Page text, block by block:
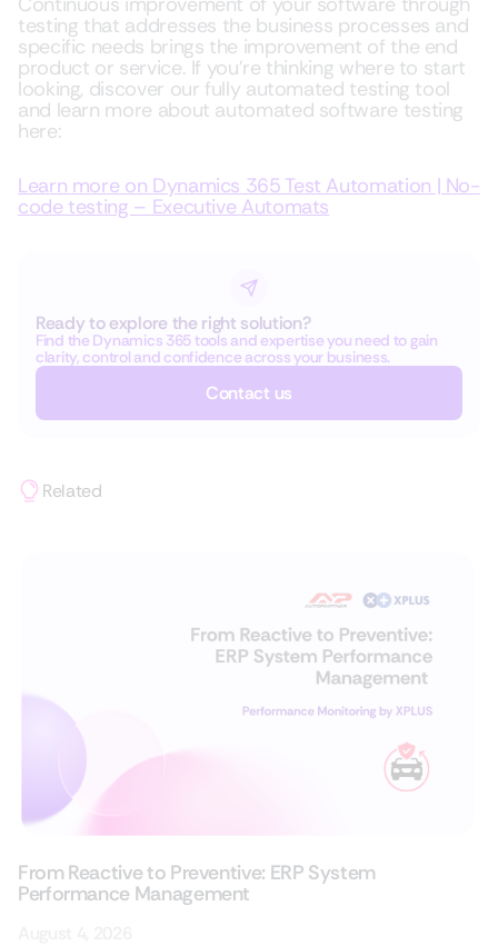
Ready to explore the right solution?
Find the Dynamics 365 tools and expertise you need to gain
clarity, control and confidence across your business.
Contact us
testing that addresses the business processes and
specific needs brings the improvement of the end
product or service. If you’re thinking where to start
looking, discover our fully automated testing tool
and learn more about automated software testing
here:
Learn more on Dynamics 365 Test Automation | No-
code testing – Executive Automats
Related
From Reactive to Preventive: ERP System
Performance Management